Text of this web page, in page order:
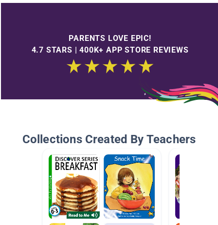
PARENTS LOVE EPIC!
4.7 STARS | 400K+ APP STORE REVIEWS
Collections Created By Teachers